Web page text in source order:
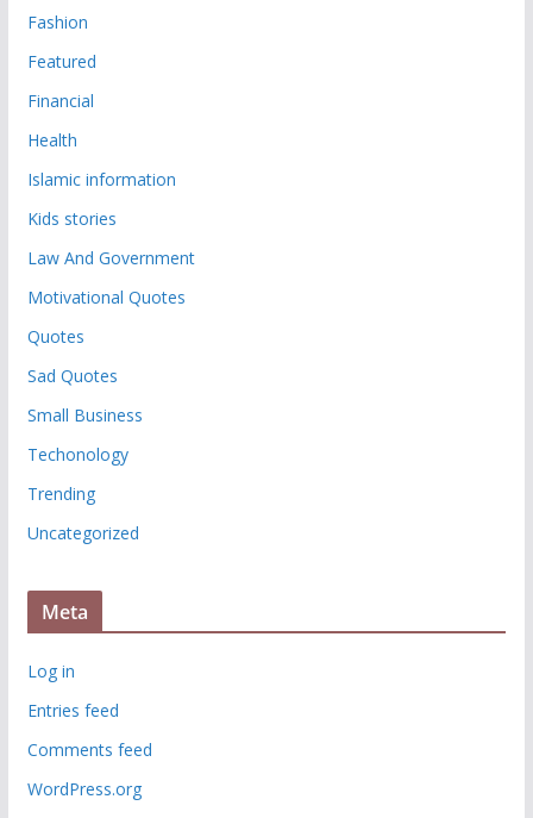
Fashion
Featured
Financial
Health
Islamic information
Kids stories
Law And Government
Motivational Quotes
Quotes
Sad Quotes
Small Business
Techonology
Trending
Uncategorized
Meta
Log in
Entries feed
Comments feed
WordPress.org